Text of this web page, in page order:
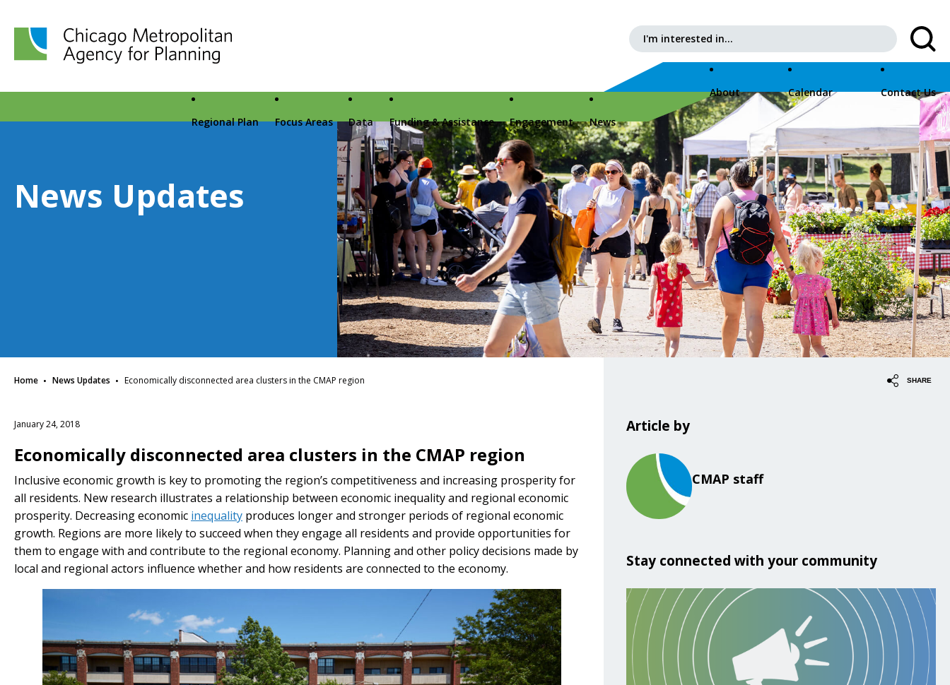
Search for:
About Calendar Contact Us
Regional Plan Focus Areas Data Funding & Assistance Engagement News
News Updates
Home · News Updates · Economically disconnected area clusters in the CMAP region SHARE
January 24, 2018
Economically disconnected area clusters in the CMAP region
Inclusive economic growth is key to promoting the region’s competitiveness and increasing prosperity for
all residents. New research illustrates a relationship between economic inequality and regional economic
prosperity. Decreasing economic inequality produces longer and stronger periods of regional economic
growth. Regions are more likely to succeed when they engage all residents and provide opportunities for
them to engage with and contribute to the regional economy. Planning and other policy decisions made by
local and regional actors influence whether and how residents are connected to the economy.
Article by
CMAP staff
Stay connected with your community